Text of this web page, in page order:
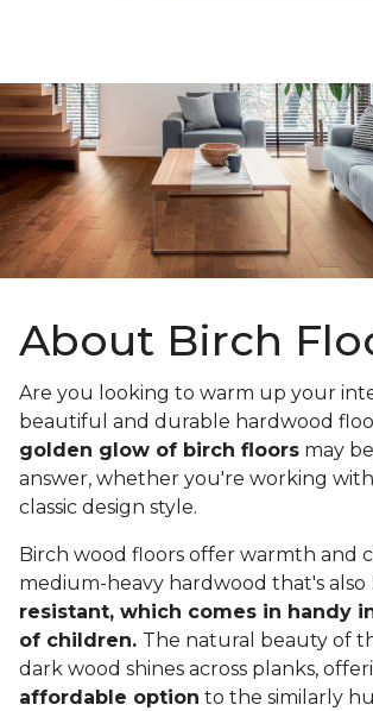
About Birch
Are you looking to warm up your
beautiful and durable hardwood
golden glow of birch floors may
answer, whether you're working
classic design style.
Birch wood floors offer warmth and
medium-heavy hardwood that's also
resistant, which comes in handy
of children. The natural beauty of
dark wood shines across planks,
affordable option to the similarly